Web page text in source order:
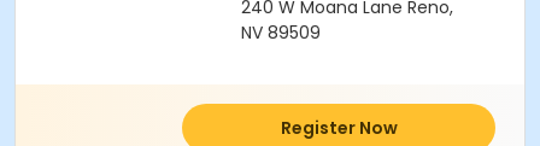
240 W Moana Lane Reno,
NV 89509
Register Now